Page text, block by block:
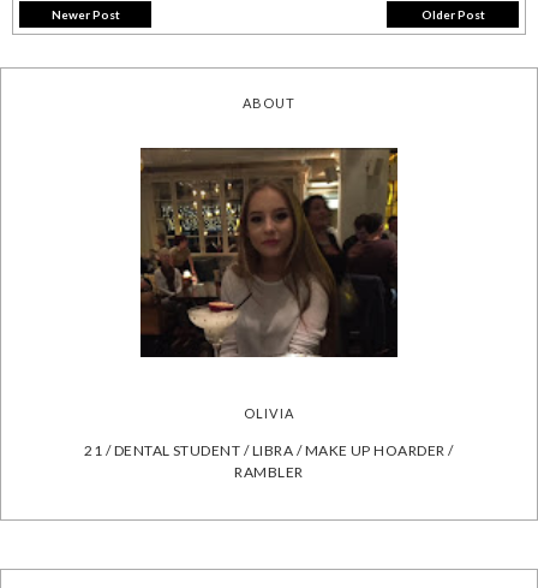
Newer Post Older Post
ABOUT
OLIVIA
21 / DENTAL STUDENT / LIBRA / MAKE UP HOARDER /
RAMBLER